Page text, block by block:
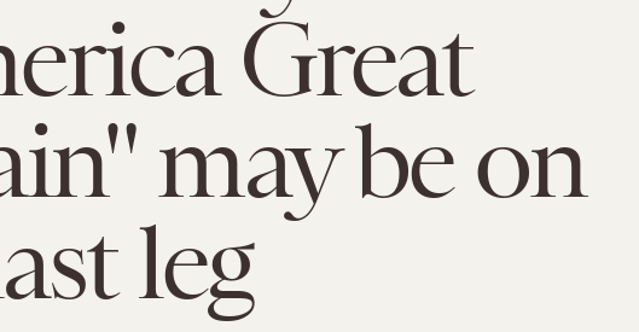
Great
may be on
leg